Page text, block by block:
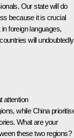
Our state will do
because it is crucial
foreign languages,
will undoubtedly
attention
while China
What are your
these two regions?